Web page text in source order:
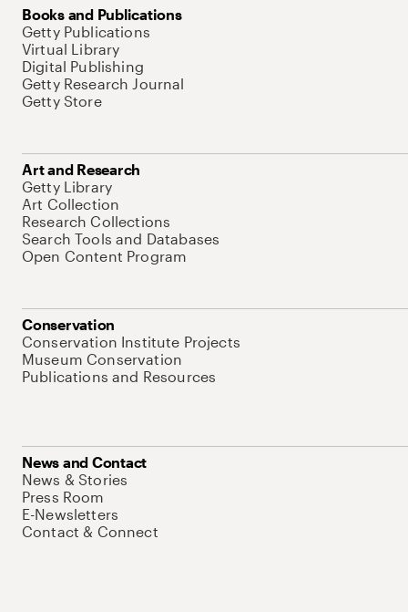
Books and Publications
Getty Publications
Virtual Library
Digital Publishing
Getty Research Journal
Getty Store
Art and Research
Getty Library
Art Collection
Research Collections
Search Tools and Databases
Open Content Program
Conservation
Conservation Institute Projects
Museum Conservation
Publications and Resources
News and Contact
News & Stories
Press Room
E-Newsletters
Contact & Connect